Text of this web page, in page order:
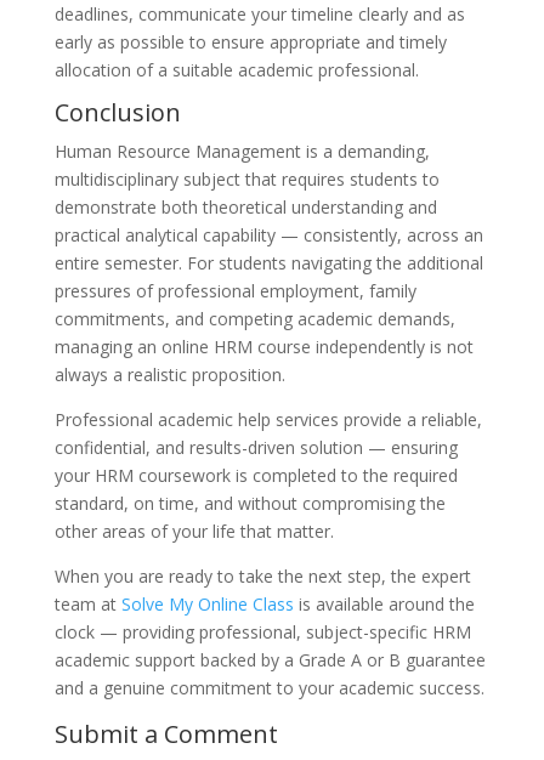
deadlines, communicate your timeline clearly and as
early as possible to ensure appropriate and timely
allocation of a suitable academic professional.
Conclusion
Human Resource Management is a demanding,
multidisciplinary subject that requires students to
demonstrate both theoretical understanding and
practical analytical capability — consistently, across an
entire semester. For students navigating the additional
pressures of professional employment, family
commitments, and competing academic demands,
managing an online HRM course independently is not
always a realistic proposition.
Professional academic help services provide a reliable,
confidential, and results-driven solution — ensuring
your HRM coursework is completed to the required
standard, on time, and without compromising the
other areas of your life that matter.
When you are ready to take the next step, the expert
team at Solve My Online Class is available around the
clock — providing professional, subject-specific HRM
academic support backed by a Grade A or B guarantee
and a genuine commitment to your academic success.
Submit a Comment